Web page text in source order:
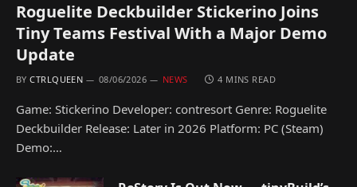
Roguelite Deckbuilder Stickerino Joins
Tiny Teams Festival With a Major Demo
Update
BY CTRLQUEEN 08/06/2026 NEWS 4 MINS READ
Game: Stickerino Developer: contresort Genre: Roguelite
Deckbuilder Release: Later in 2026 Platform: PC (Steam)
Demo:…